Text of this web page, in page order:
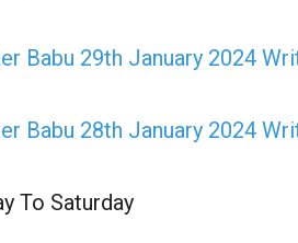
Babu 29th January 2024
Babu 28th January 2024
To Saturday